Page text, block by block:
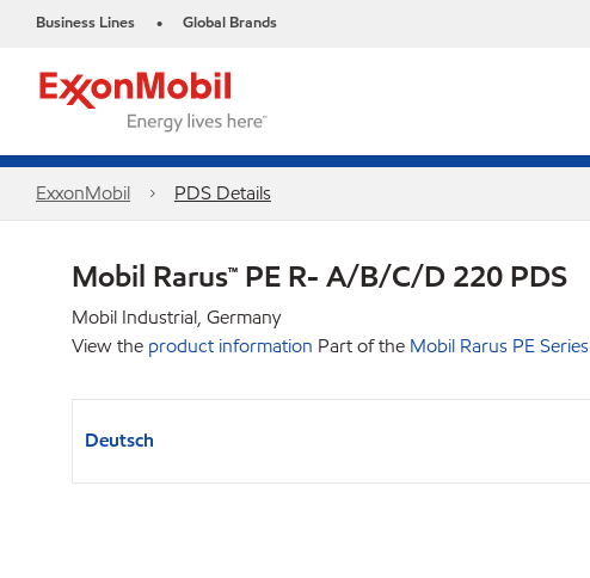
Business Lines • Global Brands
ExxonMobil PDS Details
Mobil Rarus™ PE R- A/B/C/D 220 PDS
Mobil Industrial, Germany
View the product information Part of the Mobil Rarus PE Series
Deutsch